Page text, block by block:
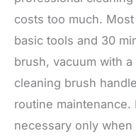
costs too much.
basic tools and 30
brush, vacuum with
cleaning brush
routine
necessary only